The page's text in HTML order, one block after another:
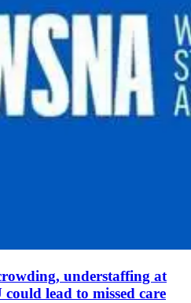
understaffing at
lead to missed care